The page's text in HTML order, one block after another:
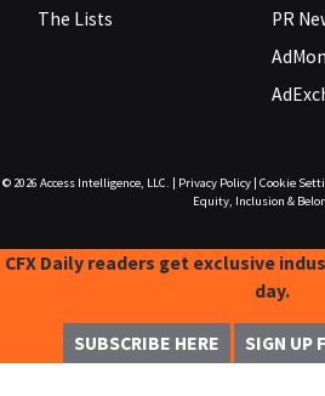
The Lists
PR
© 2026 Access Intelligence, LLC. Privacy Policy| Cookie
Equity, Inclusion &
CFX Daily readers get exclusive
day.
SUBSCRIBE HERE SIGN UP